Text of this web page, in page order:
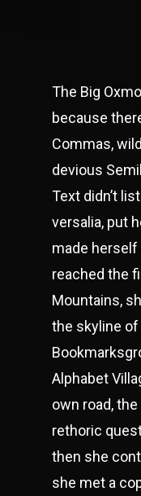
The Big
because
Commas,
devious
Text didn’t
versalia, put
made herself
reached the
Mountains,
the skyline
Alphabet
own road,
rethoric
then she
she met a